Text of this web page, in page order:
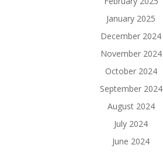
January 2025
December 2024
November 2024
October 2024
September 2024
August 2024
July 2024
June 2024